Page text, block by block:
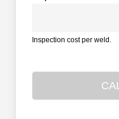
Inspection cost per weld.